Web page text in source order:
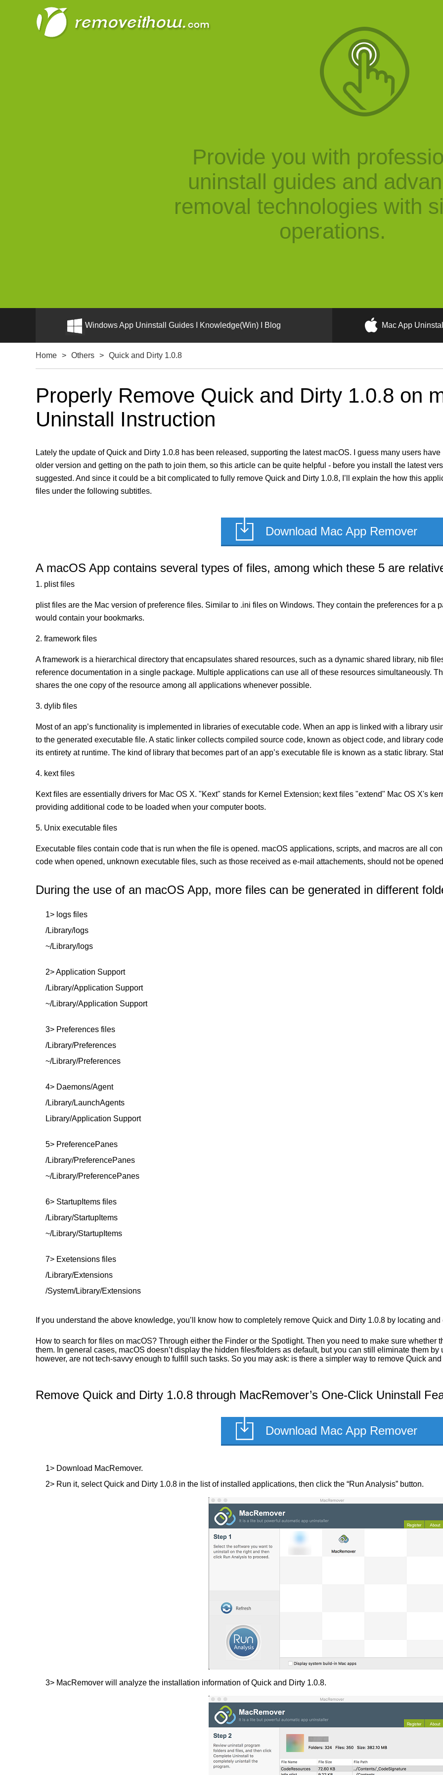
Provide you with
uninstall guides and
removal technologies with
operations.
Windows App Uninstall Guides I Knowledge(Win) I Blog Mac App
Home > Others > Quick and Dirty 1.0.8
Properly Remove Quick and Dirty 1.0.8 on
Uninstall Instruction
Lately the update of Quick and Dirty 1.0.8 has been released, supporting the latest macOS. I guess many users
older version and getting on the path to join them, so this article can be quite helpful - before you install the latest
suggested. And since it could be a bit complicated to fully remove Quick and Dirty 1.0.8, I’ll explain the how this
files under the following subtitles.
Download Mac App Remover
A macOS App contains several types of files, among which these 5 are
1. plist files
plist files are the Mac version of preference files. Similar to .ini files on Windows. They contain the preferences for a
would contain your bookmarks.
2. framework files
A framework is a hierarchical directory that encapsulates shared resources, such as a dynamic shared library, nib
reference documentation in a single package. Multiple applications can use all of these resources simultaneously.
shares the one copy of the resource among all applications whenever possible.
3. dylib files
Most of an app’s functionality is implemented in libraries of executable code. When an app is linked with a library
to the generated executable file. A static linker collects compiled source code, known as object code, and library
its entirety at runtime. The kind of library that becomes part of an app’s executable file is known as a static library.
4. kext files
Kext ﬁles are essentially drivers for Mac OS X. "Kext" stands for Kernel Extension; kext ﬁles "extend" Mac OS X's
providing additional code to be loaded when your computer boots.
5. Unix executable files
Executable ﬁles contain code that is run when the ﬁle is opened. macOS applications, scripts, and macros are all
code when opened, unknown executable ﬁles, such as those received as e-mail attachements, should not be
During the use of an macOS App, more files can be generated in different
1> logs files
/Library/logs
~/Library/logs
2> Application Support
/Library/Application Support
~/Library/Application Support
3> Preferences files
/Library/Preferences
~/Library/Preferences
4> Daemons/Agent
/Library/LaunchAgents
Library/Application Support
5> PreferencePanes
/Library/PreferencePanes
~/Library/PreferencePanes
6> StartupItems files
/Library/StartupItems
~/Library/StartupItems
7> Exetensions files
/Library/Extensions
/System/Library/Extensions
If you understand the above knowledge, you’ll know how to completely remove Quick and Dirty 1.0.8 by locating
How to search for files on macOS? Through either the Finder or the Spotlight. Then you need to make sure whether
them. In general cases, macOS doesn’t display the hidden files/folders as default, but you can still eliminate them by
however, are not tech-savvy enough to fulfill such tasks. So you may ask: is there a simpler way to remove Quick
Remove Quick and Dirty 1.0.8 through MacRemover’s One-Click Uninstall
Download Mac App Remover
1> Download MacRemover.
2> Run it, select Quick and Dirty 1.0.8 in the list of installed applications, then click the “Run Analysis” button.
3> MacRemover will analyze the installation information of Quick and Dirty 1.0.8.